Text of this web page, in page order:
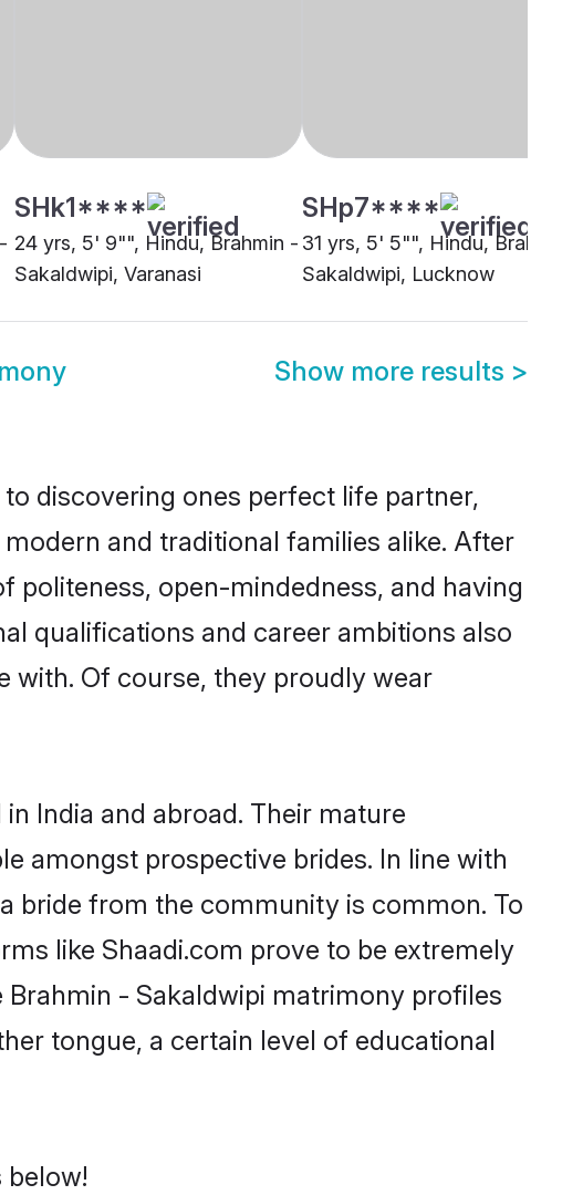
SHk1****
24 yrs, 5' 9"", Hindu, Brahmin -
Sakaldwipi, Varanasi
SHp7****
31 yrs, 5' 5"", Hindu, Brahmin -
Sakaldwipi, Lucknow
Show more results >
discovering ones perfect life partner,
and traditional families alike. After
politeness, open-mindedness, and having
qualifications and career ambitions also
with. Of course, they proudly wear
India and abroad. Their mature
amongst prospective brides. In line with
bride from the community is common. To
like Shaadi.com prove to be extremely
- Sakaldwipi matrimony profiles
tongue, a certain level of educational